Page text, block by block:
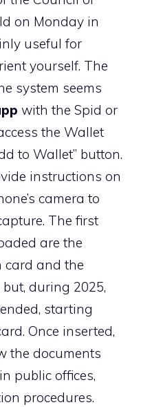
on Monday in
useful for
yourself. The
system seems
with the Spid or
the Wallet
to Wallet” button.
instructions on
camera to
The first
are the
card and the
during 2025,
starting
Once inserted,
the documents
public offices,
procedures.